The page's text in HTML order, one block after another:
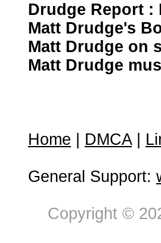
Drudge Report :
Matt Drudge's
Matt Drudge on
Matt Drudge
Home DMCA|
General Support:
Copyright ©